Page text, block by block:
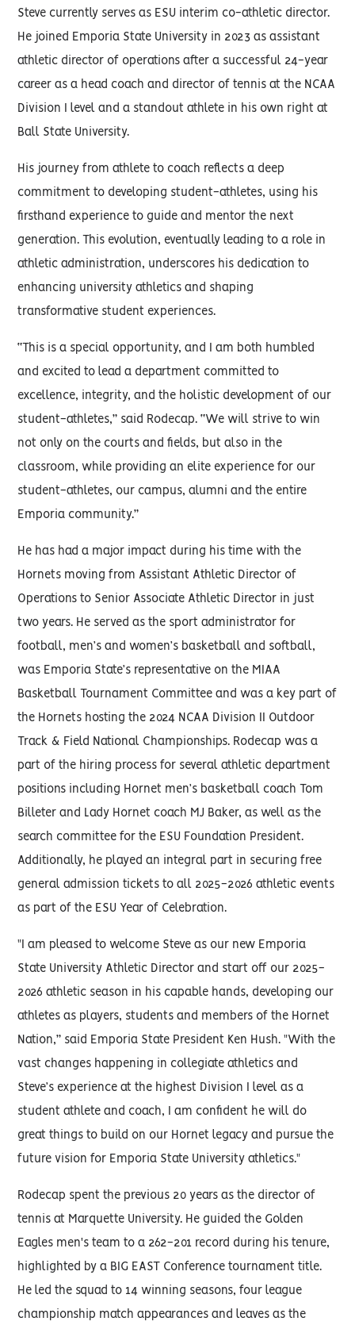
Steve currently serves as ESU interim co-athletic director.
He joined Emporia State University in 2023 as assistant
athletic director of operations after a successful 24-year
career as a head coach and director of tennis at the NCAA
Division I level and a standout athlete in his own right at
Ball State University.
His journey from athlete to coach reflects a deep
commitment to developing student-athletes, using his
firsthand experience to guide and mentor the next
generation. This evolution, eventually leading to a role in
athletic administration, underscores his dedication to
enhancing university athletics and shaping
transformative student experiences.
“This is a special opportunity, and I am both humbled
and excited to lead a department committed to
excellence, integrity, and the holistic development of our
student-athletes,” said Rodecap. “We will strive to win
not only on the courts and fields, but also in the
classroom, while providing an elite experience for our
student-athletes, our campus, alumni and the entire
Emporia community.”
He has had a major impact during his time with the
Hornets moving from Assistant Athletic Director of
Operations to Senior Associate Athletic Director in just
two years. He served as the sport administrator for
football, men’s and women’s basketball and softball,
was Emporia State’s representative on the MIAA
Basketball Tournament Committee and was a key part of
the Hornets hosting the 2024 NCAA Division II Outdoor
Track & Field National Championships. Rodecap was a
part of the hiring process for several athletic department
positions including Hornet men’s basketball coach Tom
Billeter and Lady Hornet coach MJ Baker, as well as the
search committee for the ESU Foundation President.
Additionally, he played an integral part in securing free
general admission tickets to all 2025-2026 athletic events
as part of the ESU Year of Celebration.
"I am pleased to welcome Steve as our new Emporia
State University Athletic Director and start off our 2025-
2026 athletic season in his capable hands, developing our
athletes as players, students and members of the Hornet
Nation,” said Emporia State President Ken Hush. "With the
vast changes happening in collegiate athletics and
Steve’s experience at the highest Division I level as a
student athlete and coach, I am confident he will do
great things to build on our Hornet legacy and pursue the
future vision for Emporia State University athletics."
Rodecap spent the previous 20 years as the director of
tennis at Marquette University. He guided the Golden
Eagles men's team to a 262-201 record during his tenure,
highlighted by a BIG EAST Conference tournament title.
He led the squad to 14 winning seasons, four league
championship match appearances and leaves as the